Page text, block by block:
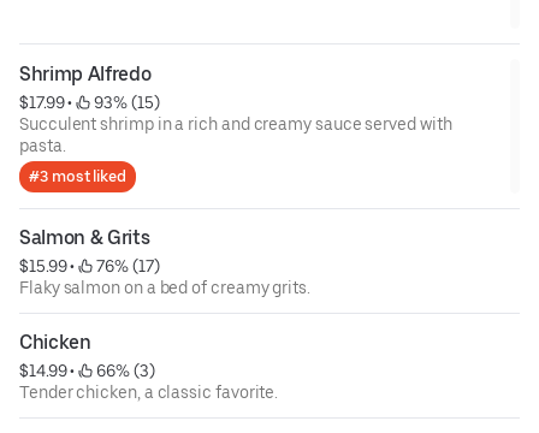
Shrimp Alfredo
$17.99 •
93% (15)
Succulent shrimp in a rich and creamy sauce served with
pasta.
#3 most liked
Salmon & Grits
$15.99 •
76% (17)
Flaky salmon on a bed of creamy grits.
Chicken
$14.99 •
66% (3)
Tender chicken, a classic favorite.